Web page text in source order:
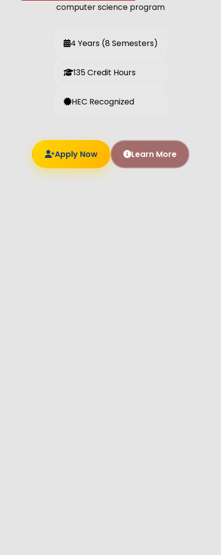
computer science program
4 Years (8 Semesters)
135 Credit Hours
HEC Recognized
Apply Now Learn More